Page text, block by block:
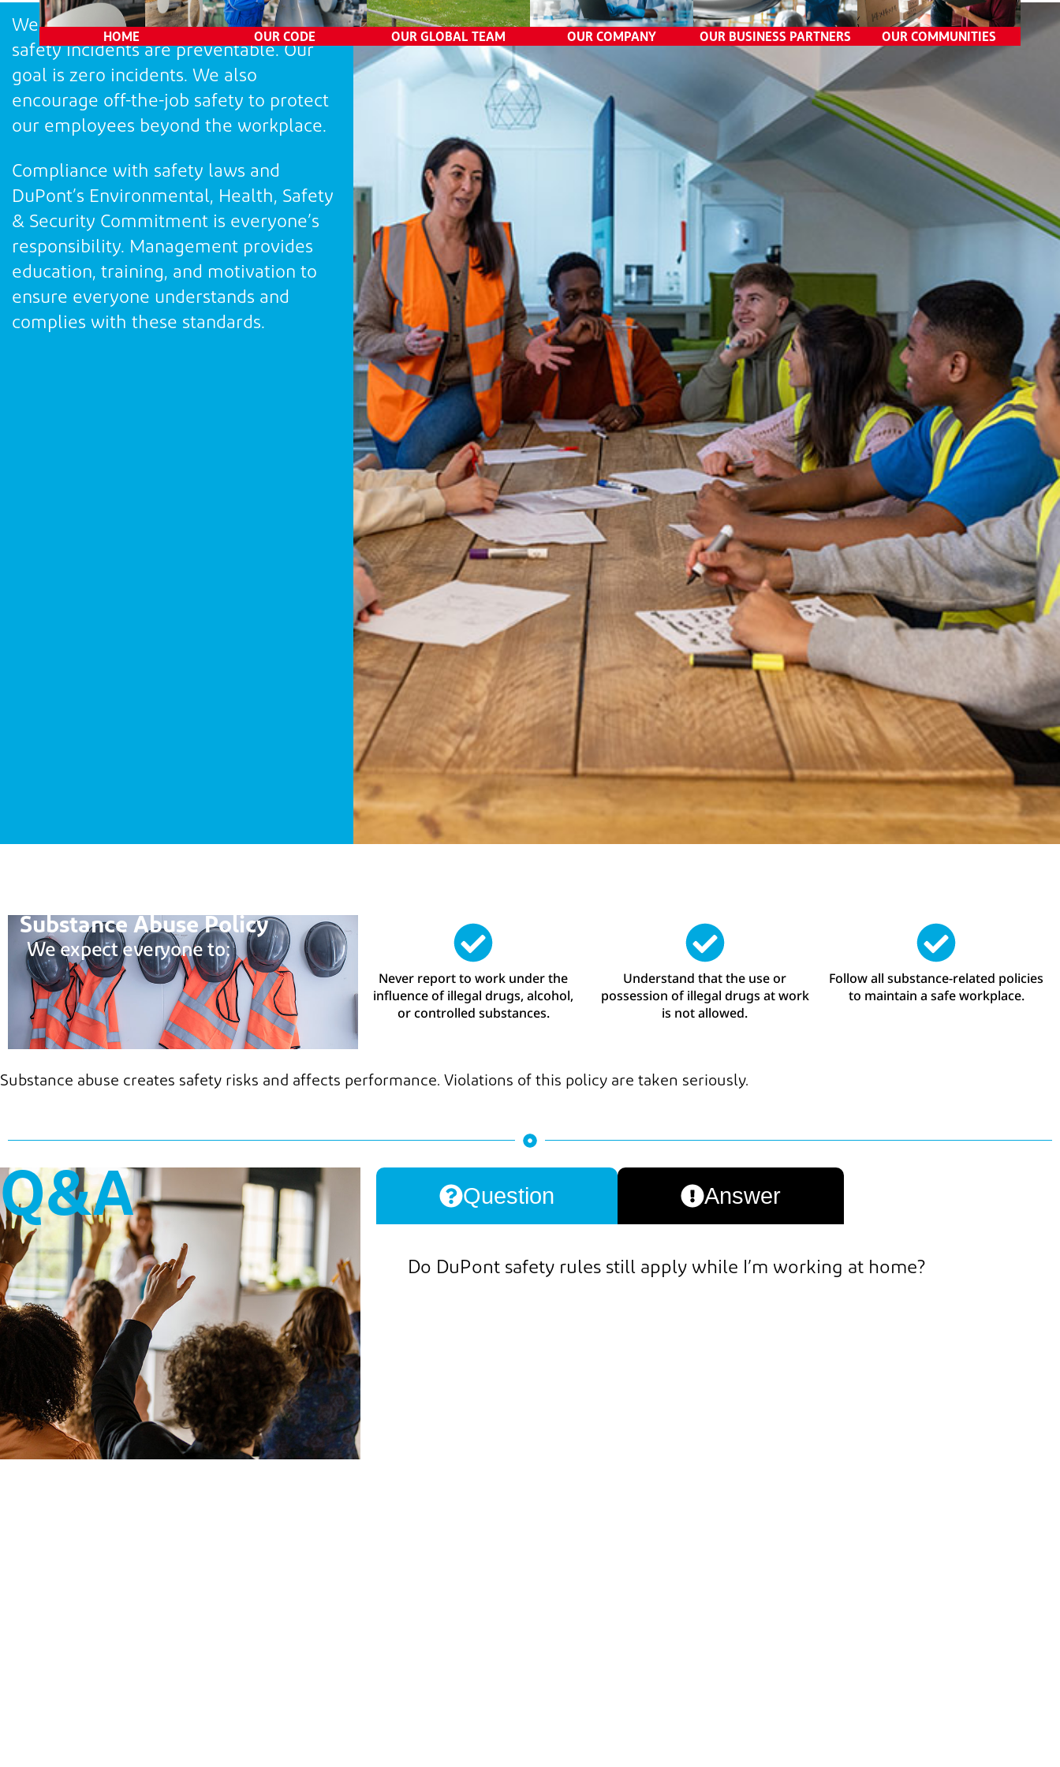
HOME OUR CODE
Consequences
OUR GLOBAL TEAM OUR COMPANY
External Communications
OUR BUSINESS PARTNERS
Data Privacy
Competition Practices
Government Relations
Third-Party Risk
Management
OUR COMMUNITIES
We believe all injuries, illnesses, and
safety incidents are preventable. Our
goal is zero incidents. We also
encourage off-the-job safety to protect
our employees beyond the workplace.
Compliance with safety laws and
DuPont’s Environmental, Health, Safety
& Security Commitment is everyone’s
responsibility. Management provides
education, training, and motivation to
ensure everyone understands and
complies with these standards.
Substance Abuse Policy
We expect everyone to:
Never report to work under the
influence of illegal drugs, alcohol,
or controlled substances.
Understand that the use or
possession of illegal drugs at work
is not allowed.
Follow all substance-related policies
to maintain a safe workplace.
Substance abuse creates safety risks and affects performance. Violations of this policy are taken seriously.
Q&A Question Answer
Do DuPont safety rules still apply while I’m working at home?